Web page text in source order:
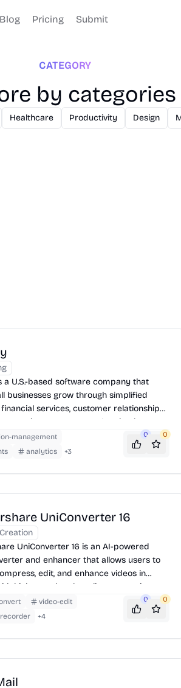
Blog Pricing Submit
CATEGORY
by categories
Healthcare Productivity Design
a U.S.-based software company that
businesses grow through simplified
services, customer relationship
reputation management. It gained
for its role in streamlining PPP loan
during the COVID-19 pandemic.
management
analytics +3
0 0
UniConverter 16
UniConverter 16 is an AI-powered
and enhancer that allows users to
edit, and enhance videos in
high speed and quality, supporting
files and offering features like AI video
smart trimming, and subtitle editing.
video-edit
+4
0 0